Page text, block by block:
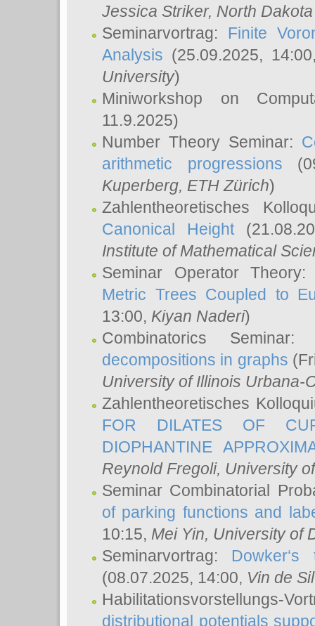
Jessica Striker, North
Seminarvortrag: Finite
Analysis (25.09.2025,
University)
Miniworkshop on
11.9.2025)
Number Theory Seminar:
arithmetic progressions
Kuperberg, ETH Zürich)
Zahlentheoretisches
Canonical Height
Institute of Mathematical
Seminar Operator
Metric Trees Coupled to
13:00, Kiyan Naderi)
Combinatorics
decompositions in graphs
University of Illinois Urbana-
Zahlentheoretisches
FOR DILATES OF
DIOPHANTINE
Reynold Fregoli, University
Seminar Combinatorial
of parking functions and
10:15, Mei Yin, University of
Seminarvortrag:
(08.07.2025, 14:00, Vin de
Habilitationsvorstellungs-
distributional potentials